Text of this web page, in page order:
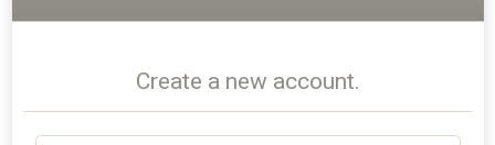
Create a new account.